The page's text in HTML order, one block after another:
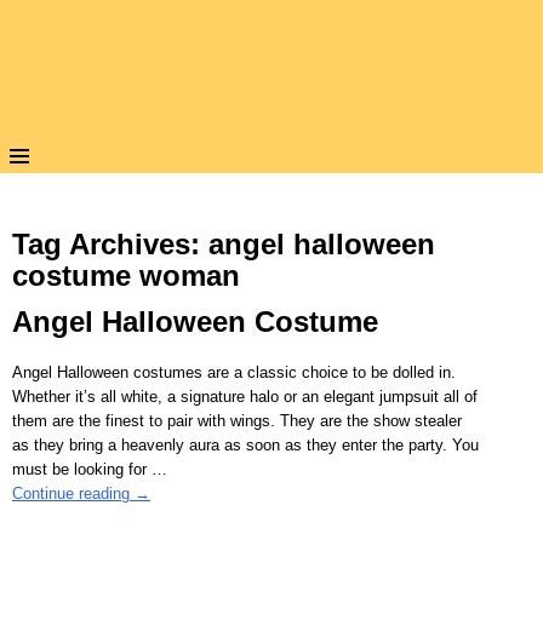
Tag Archives: angel halloween
costume woman
Angel Halloween Costume
Angel Halloween costumes are a classic choice to be dolled in.
Whether it’s all white, a signature halo or an elegant jumpsuit all of
them are the finest to pair with wings. They are the show stealer
as they bring a heavenly aura as soon as they enter the party. You
must be looking for …
Continue reading →